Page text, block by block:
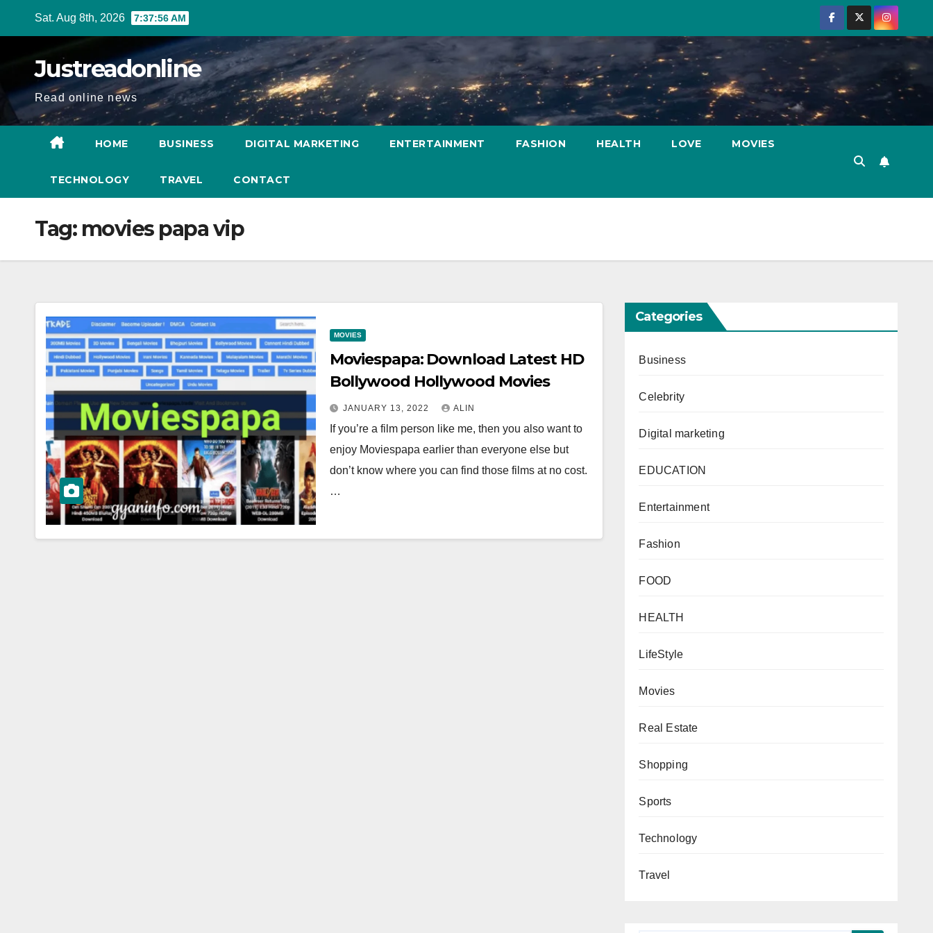
Sat. Aug 8th, 2026 7:37:57 AM
Justreadonline
Read online news
HOME BUSINESS DIGITAL MARKETING ENTERTAINMENT FASHION HEALTH LOVE MOVIES
TECHNOLOGY TRAVEL CONTACT
Tag: movies papa vip
MOVIES
Moviespapa: Download Latest HD
Bollywood Hollywood Movies
JANUARY 13, 2022 ALIN
If you’re a film person like me, then you also want to
enjoy Moviespapa earlier than everyone else but
don’t know where you can find those films at no cost.
…
Categories
Business
Celebrity
Digital marketing
EDUCATION
Entertainment
Fashion
FOOD
HEALTH
LifeStyle
Movies
Real Estate
Shopping
Sports
Technology
Travel